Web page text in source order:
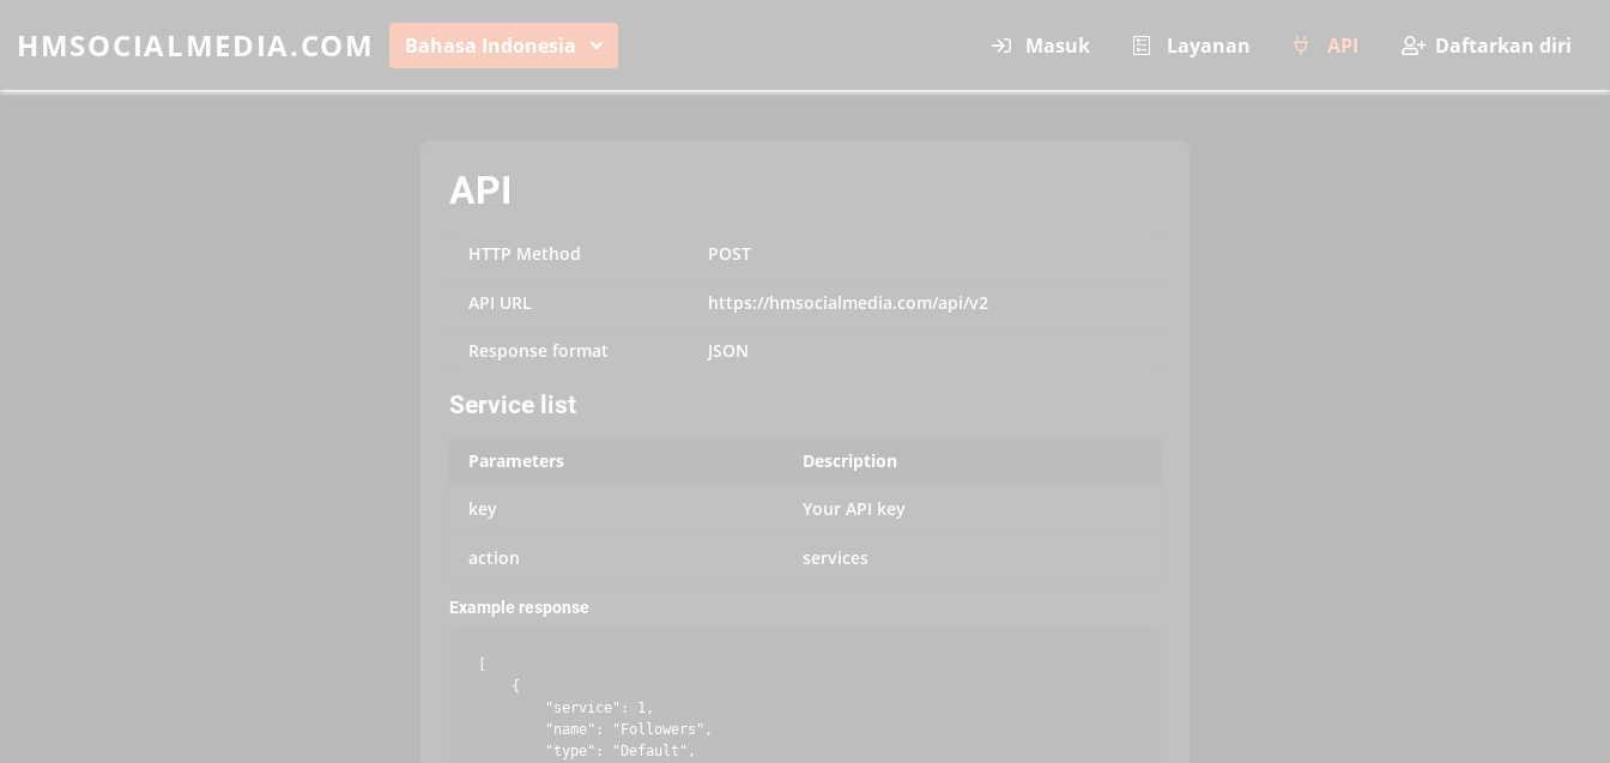
HMSOCIALMEDIA.COM Bahasa Indonesia Masuk Layanan API Daftarkan diri
API
HTTP Method POST
API URL https://hmsocialmedia.com/api/v2
Response format JSON
Service list
Parameters Description
key Your API key
action services
Example response
    {
        "service": 1,
        "name": "Followers",
        "type": "Default",